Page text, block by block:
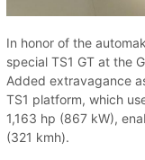
In honor of the
special TS1 GT at the
Added extravagance
TS1 platform, which
1,163 hp (867 kW),
(321 kmh).